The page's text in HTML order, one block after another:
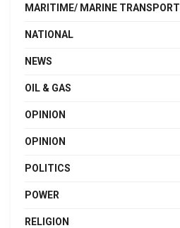
MARITIME/ MARINE TRANSPORT
NATIONAL
NEWS
OIL & GAS
OPINION
OPINION
POLITICS
POWER
RELIGION